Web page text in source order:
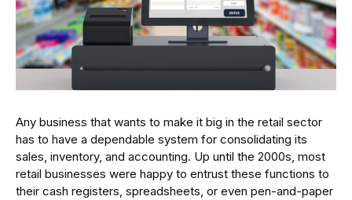
Any business that wants to make it big in the retail sector
has to have a dependable system for consolidating its
sales, inventory, and accounting. Up until the 2000s, most
retail businesses were happy to entrust these functions to
their cash registers, spreadsheets, or even pen-and-paper